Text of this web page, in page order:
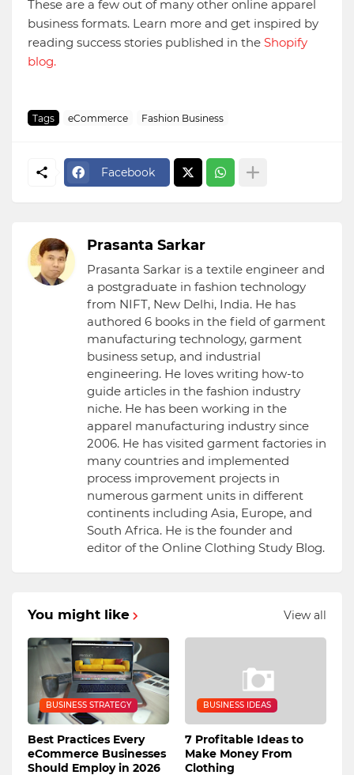
These are a few out of many other online apparel
business formats. Learn more and get inspired by
reading success stories published in the Shopify
blog.
Tags eCommerce Fashion Business
Facebook
Prasanta Sarkar
Prasanta Sarkar is a textile engineer and
a postgraduate in fashion technology
from NIFT, New Delhi, India. He has
authored 6 books in the field of garment
manufacturing technology, garment
business setup, and industrial
engineering. He loves writing how-to
guide articles in the fashion industry
niche. He has been working in the
apparel manufacturing industry since
2006. He has visited garment factories in
many countries and implemented
process improvement projects in
numerous garment units in different
continents including Asia, Europe, and
South Africa. He is the founder and
editor of the Online Clothing Study Blog.
You might like View all
BUSINESS STRATEGY
Best Practices Every
eCommerce Businesses
Should Employ in 2026
BUSINESS IDEAS
7 Profitable Ideas to
Make Money From
Clothing